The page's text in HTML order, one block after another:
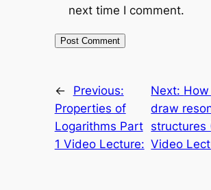
next time I comment.
←
Previous:
Properties of
Logarithms Part
1 Video Lecture:
Next:
draw
structures
Video